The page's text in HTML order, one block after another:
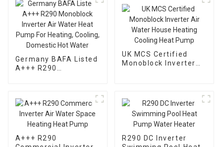
Germany BAFA Listed
A+++ R290
Domestic Hot Water
UK MCS Certified
Monoblock Inverter
A+++ R290
R290 DC Inverter